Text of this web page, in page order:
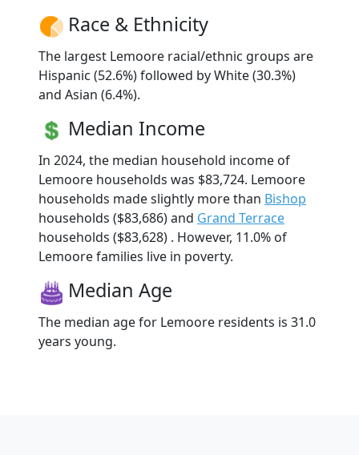
Race & Ethnicity
The largest Lemoore racial/ethnic groups are
Hispanic (52.6%) followed by White (30.3%)
and Asian (6.4%).
Median Income
In 2024, the median household income of
Lemoore households was $83,724. Lemoore
households made slightly more than Bishop
households ($83,686) and Grand Terrace
households ($83,628) . However, 11.0% of
Lemoore families live in poverty.
Median Age
The median age for Lemoore residents is 31.0
years young.